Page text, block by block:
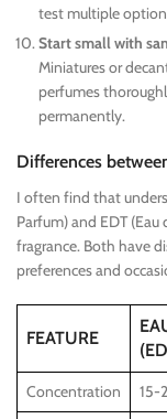
test multiple
Start small with
Miniatures or
perfumes
permanently.
Differences
I often find that
Parfum) and EDT
fragrance. Both have
preferences and
FEATURE
Concentration 15-